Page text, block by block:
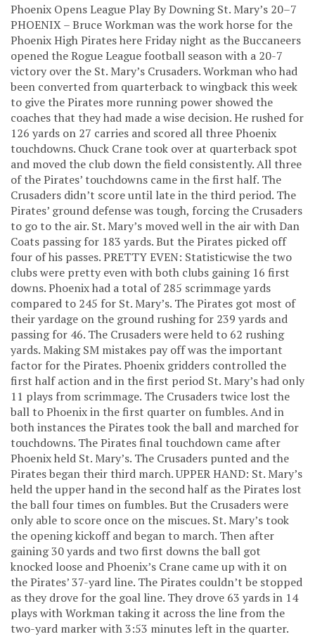
Phoenix Opens League Play By Downing St. Mary’s 20–7
PHOENIX – Bruce Workman was the work horse for the
Phoenix High Pirates here Friday night as the Buccaneers
opened the Rogue League football season with a 20-7
victory over the St. Mary’s Crusaders. Workman who had
been converted from quarterback to wingback this week
to give the Pirates more running power showed the
coaches that they had made a wise decision. He rushed for
126 yards on 27 carries and scored all three Phoenix
touchdowns. Chuck Crane took over at quarterback spot
and moved the club down the field consistently. All three
of the Pirates’ touchdowns came in the first half. The
Crusaders didn’t score until late in the third period. The
Pirates’ ground defense was tough, forcing the Crusaders
to go to the air. St. Mary’s moved well in the air with Dan
Coats passing for 183 yards. But the Pirates picked off
four of his passes. PRETTY EVEN: Statisticwise the two
clubs were pretty even with both clubs gaining 16 first
downs. Phoenix had a total of 285 scrimmage yards
compared to 245 for St. Mary’s. The Pirates got most of
their yardage on the ground rushing for 239 yards and
passing for 46. The Crusaders were held to 62 rushing
yards. Making SM mistakes pay off was the important
factor for the Pirates. Phoenix gridders controlled the
first half action and in the first period St. Mary’s had only
11 plays from scrimmage. The Crusaders twice lost the
ball to Phoenix in the first quarter on fumbles. And in
both instances the Pirates took the ball and marched for
touchdowns. The Pirates final touchdown came after
Phoenix held St. Mary’s. The Crusaders punted and the
Pirates began their third march. UPPER HAND: St. Mary’s
held the upper hand in the second half as the Pirates lost
the ball four times on fumbles. But the Crusaders were
only able to score once on the miscues. St. Mary’s took
the opening kickoff and began to march. Then after
gaining 30 yards and two first downs the ball got
knocked loose and Phoenix’s Crane came up with it on
the Pirates’ 37-yard line. The Pirates couldn’t be stopped
as they drove for the goal line. They drove 63 yards in 14
plays with Workman taking it across the line from the
two-yard marker with 3:53 minutes left in the quarter.